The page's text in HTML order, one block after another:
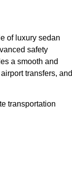
of luxury sedan
safety
a smooth and
transfers, and
transportation